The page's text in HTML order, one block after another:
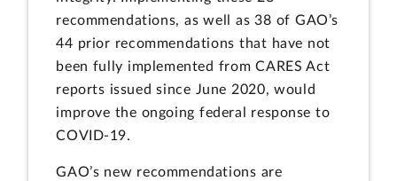
recommendations, as well as 38 of GAO’s
44 prior recommendations that have not
been fully implemented from CARES Act
reports issued since June 2020, would
improve the ongoing federal response to
COVID-19.
GAO’s new recommendations are